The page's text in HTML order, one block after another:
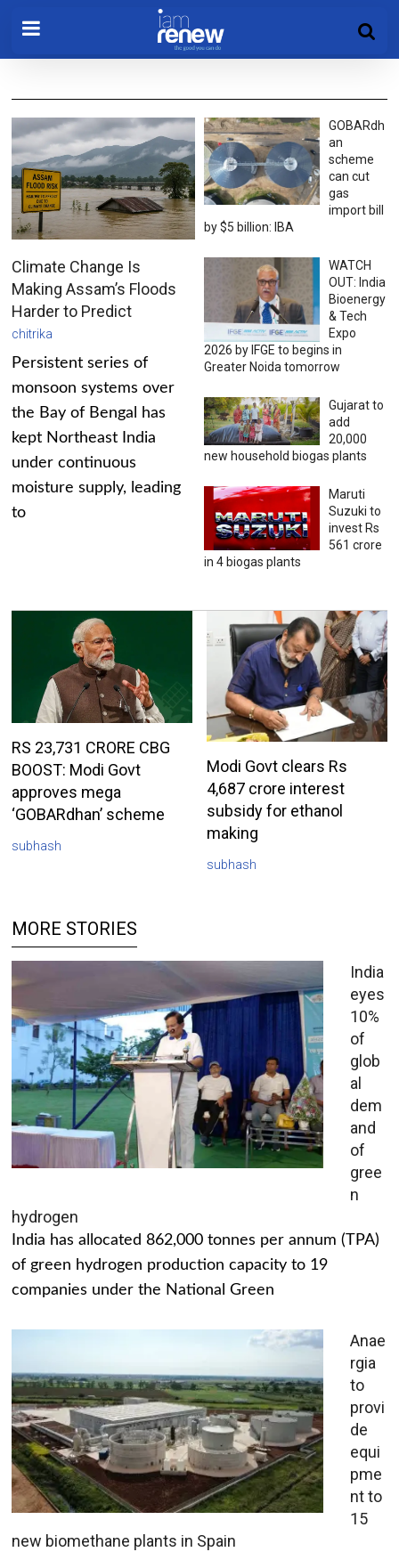
Climate Change Is
Making Assam’s Floods
Harder to Predict
chitrika
Persistent series of
monsoon systems over
the Bay of Bengal has
kept Northeast India
under continuous
moisture supply, leading
to
GOBARdh
an
scheme
can cut
gas
import bill
by $5 billion: IBA
WATCH
OUT: India
Bioenergy
& Tech
Expo
2026 by IFGE to begins in
Greater Noida tomorrow
Gujarat to
add
20,000
new household biogas plants
Maruti
Suzuki to
invest Rs
561 crore
in 4 biogas plants
RS 23,731 CRORE CBG
BOOST: Modi Govt
approves mega
‘GOBARdhan’ scheme
subhash
Modi Govt clears Rs
4,687 crore interest
subsidy for ethanol
making
subhash
MORE STORIES
India
eyes
10%
of
glob
al
dem
and
of
gree
n
hydrogen
India has allocated 862,000 tonnes per annum (TPA)
of green hydrogen production capacity to 19
companies under the National Green
Anae
rgia
to
provi
de
equi
pme
nt to
15
new biomethane plants in Spain